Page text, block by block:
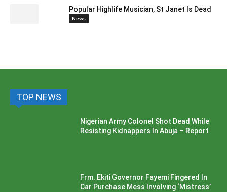
Popular Highlife Musician, St Janet Is Dead
News
TOP NEWS
Nigerian Army Colonel Shot Dead While
Resisting Kidnappers In Abuja – Report
Frm. Ekiti Governor Fayemi Fingered In
Car Purchase Mess Involving ‘Mistress’